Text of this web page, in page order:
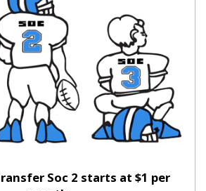
Soc 2 starts at $1 per